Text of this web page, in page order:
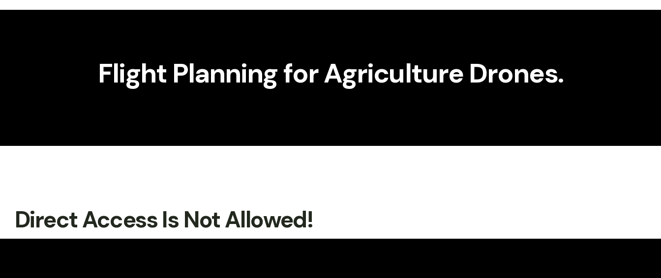
Flight Planning for Agriculture Drones.
Direct Access Is Not Allowed!